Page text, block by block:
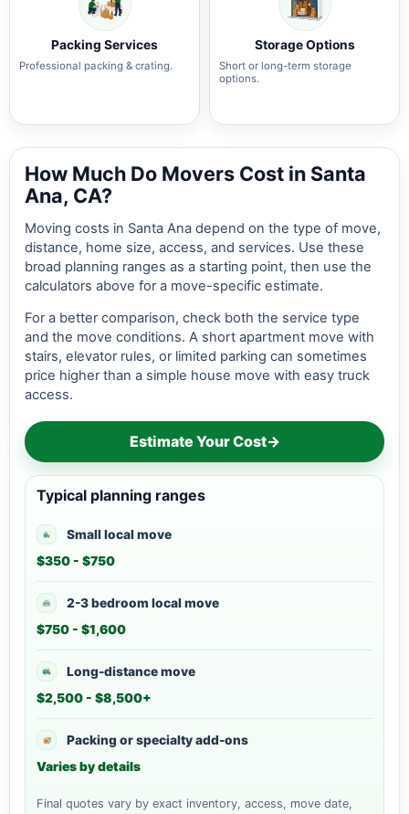
Packing Services
Professional packing & crating.
Storage Options
Short or long-term storage
options.
How Much Do Movers Cost in Santa
Ana, CA?
Moving costs in Santa Ana depend on the type of move,
distance, home size, access, and services. Use these
broad planning ranges as a starting point, then use the
calculators above for a move-specific estimate.
For a better comparison, check both the service type
and the move conditions. A short apartment move with
stairs, elevator rules, or limited parking can sometimes
price higher than a simple house move with easy truck
access.
Estimate Your Cost→
Typical planning ranges
Small local move
$350 - $750
2-3 bedroom local move
$750 - $1,600
Long-distance move
$2,500 - $8,500+
Packing or specialty add-ons
Varies by details
Final quotes vary by exact inventory, access, move date,